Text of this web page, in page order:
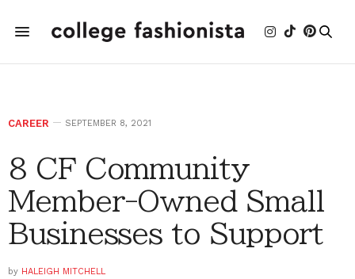
CAREER SEPTEMBER 8, 2021
8 CF Community
Member-Owned Small
Businesses to Support
by HALEIGH MITCHELL